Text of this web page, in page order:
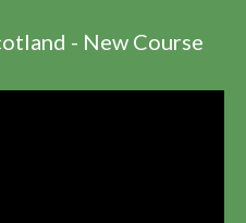
- New Course